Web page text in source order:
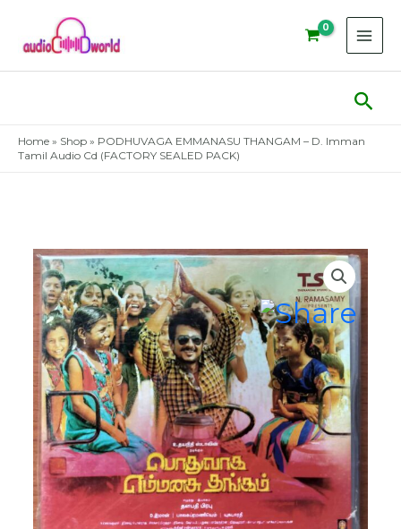
content
Home » Shop » PODHUVAGA EMMANASU THANGAM – D. Imman
Tamil Audio Cd (FACTORY SEALED PACK)